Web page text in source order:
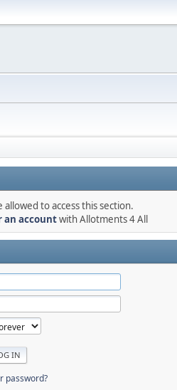
to access this section.
an accountwith Allotments 4 All
password?